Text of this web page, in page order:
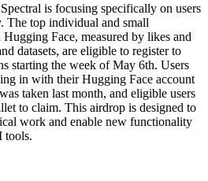
is focusing specifically on users
The top individual and small
Face, measured by likes and
datasets, are eligible to register to
starting the week of May 6th. Users
in with their Hugging Face account
taken last month, and eligible users
to claim. This airdrop is designed to
work and enable new functionality
tools.